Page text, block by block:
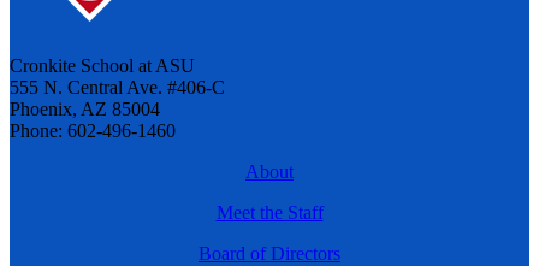
Cronkite School at ASU
555 N. Central Ave. #406-C
Phoenix, AZ 85004
Phone: 602-496-1460
About
Meet the Staff
Board of Directors